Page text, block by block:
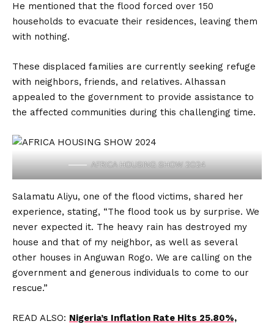
He mentioned that the flood forced over 150
households to evacuate their residences, leaving them
with nothing.
These displaced families are currently seeking refuge
with neighbors, friends, and relatives. Alhassan
appealed to the government to provide assistance to
the affected communities during this challenging time.
AFRICA HOUSING SHOW 2024
Salamatu Aliyu, one of the flood victims, shared her
experience, stating, “The flood took us by surprise. We
never expected it. The heavy rain has destroyed my
house and that of my neighbor, as well as several
other houses in Anguwan Rogo. We are calling on the
government and generous individuals to come to our
rescue.”
READ ALSO: Nigeria’s Inflation Rate Hits 25.80%,